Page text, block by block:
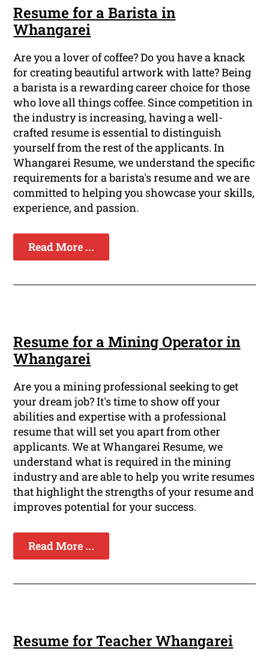
Resume for a Barista in
Whangarei
Are you a lover of coffee? Do you have a knack
for creating beautiful artwork with latte? Being
a barista is a rewarding career choice for those
who love all things coffee. Since competition in
the industry is increasing, having a well-
crafted resume is essential to distinguish
yourself from the rest of the applicants. In
Whangarei Resume, we understand the specific
requirements for a barista's resume and we are
committed to helping you showcase your skills,
experience, and passion.
Read More ...
Resume for a Mining Operator in
Whangarei
Are you a mining professional seeking to get
your dream job? It's time to show off your
abilities and expertise with a professional
resume that will set you apart from other
applicants. We at Whangarei Resume, we
understand what is required in the mining
industry and are able to help you write resumes
that highlight the strengths of your resume and
improves potential for your success.
Read More ...
Resume for Teacher Whangarei